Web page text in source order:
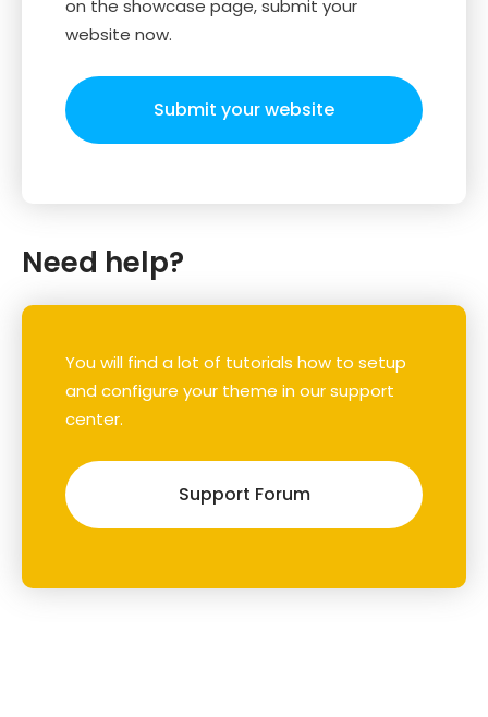
on the showcase page, submit your
website now.
Submit your website
Need help?
You will find a lot of tutorials how to setup
and configure your theme in our support
center.
Support Forum